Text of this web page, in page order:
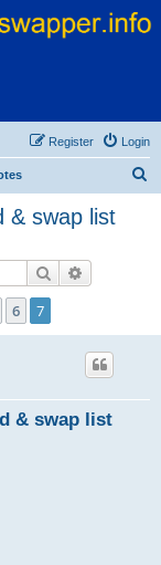
Login
Register
& swap list
Search
6 7
& swap list